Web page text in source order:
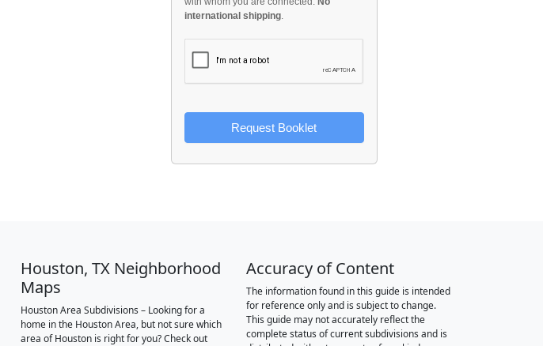
international shipping.
Request Booklet
Houston, TX Neighborhood
Maps
Houston Area Subdivisions – Looking for a
home in the Houston Area, but not sure which
area of Houston is right for you? Check out
Accuracy of Content
The information found in this guide is intended
for reference only and is subject to change.
This guide may not accurately reflect the
complete status of current subdivisions and is